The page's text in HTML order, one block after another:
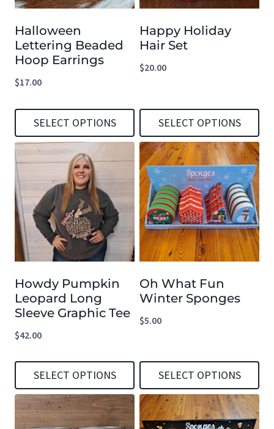
options
may
be
chosen
on
the
product
page
options
may
be
chosen
the
product
page
Halloween
Lettering Beaded
Hoop Earrings
$17.00
SELECT OPTIONS
This
product
has
multiple
variants.
The
options
may
be
chosen
on
the
product
page
Happy Holiday
Hair Set
$20.00
SELECT OPTIONS
This
product
has
multiple
variants.
The
options
may
be
chosen
the
product
page
Howdy Pumpkin
Leopard Long
Sleeve Graphic Tee
$42.00
SELECT OPTIONS
This
product
Oh What Fun
Winter Sponges
$5.00
SELECT OPTIONS
This
product